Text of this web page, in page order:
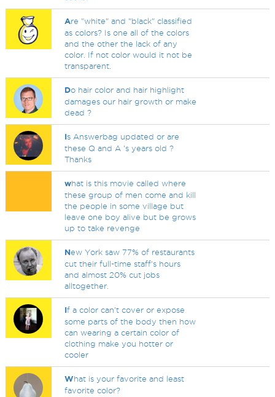
Are "white" and "black" classified
as colors? Is one all of the colors
and the other the lack of any
color. If not color would it not be
transparent.
Do hair color and hair highlight
damages our hair growth or make
dead ?
Is Answerbag updated or are
these Q and A 's years old ?
Thanks
what is this movie called where
these group of men come and kill
the people in some village but
leave one boy alive but be grows
up to take revenge
New York saw 77% of restaurants
cut their full-time staff's hours
and almost 20% cut jobs
alltogether.
If a color can't cover or expose
some parts of the body then how
can wearing a certain color of
clothing make you hotter or
cooler
What is your favorite and least
favorite color?